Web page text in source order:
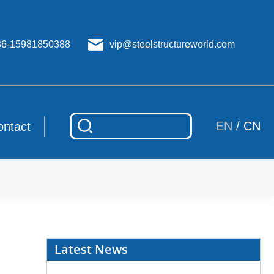
15981850388 vip@steelstructureworld.com
EN / CN
Latest News